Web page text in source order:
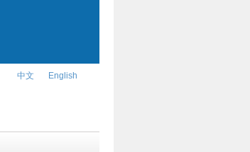
中文 English